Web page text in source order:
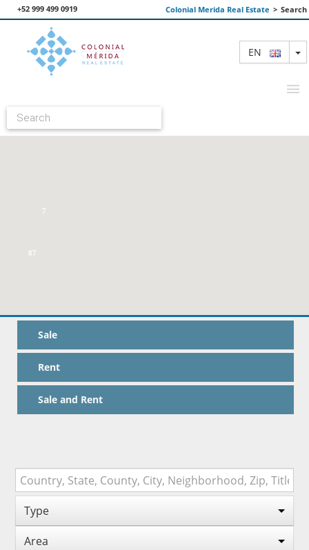
+52 999 499 0919 Colonial Merida Real Estate > Search
EN
87
7
Sale
Rent
Sale and Rent
Type
Area